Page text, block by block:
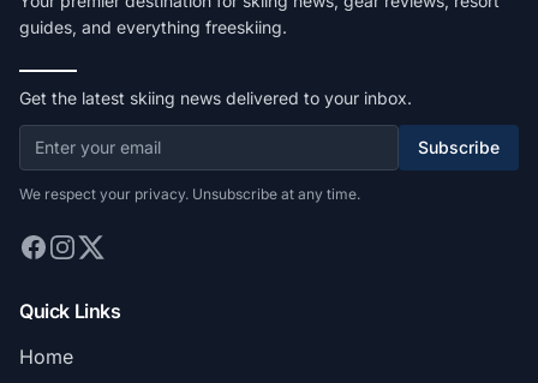
guides, and everything freeskiing.
Get the latest skiing news delivered to your inbox.
Subscribe
We respect your privacy. Unsubscribe at any time.
Quick Links
Home